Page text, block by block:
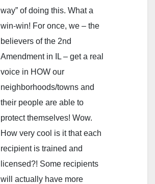
way” of doing this. What a
win-win! For once, we – the
believers of the 2nd
Amendment in IL – get a real
voice in HOW our
neighborhoods/towns and
their people are able to
protect themselves! Wow.
How very cool is it that each
recipient is trained and
licensed?! Some recipients
will actually have more